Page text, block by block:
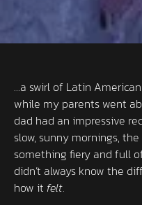
…a swirl of Latin
while my parents went
dad had an impressive
slow, sunny mornings,
something fiery and full
didn’t always know the
how it felt.